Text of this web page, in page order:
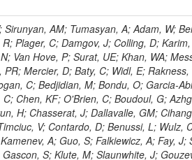
G; Ott, J; Skuja, A; Mans, J; Costantini, S; Ceard, L; Peiffer, T; Nachtman, J; Lloret Iglesias, L; Quast, G; Rabbertz, K; Lingemann, J; Mane, P; Van Spilbeeck, A; Cheung, HWK; Aguilar-Benitez, M; Ratnikov, F; Ratnikova, N; Clare, R; Sumorok, K; Carroll, R; Li, W; Palichik, V; Renz, M; Roecker, S; Dinardo, ME; Saout, C; Vavilov, S; Roh, Y; Ellison, J; Bilki, B; Cremaldi, LM; Magass, C; Serban, AT; Kreczko, L; Bloch, P; Frisch, B; Scheurer, A; Schieferdecker, P; Schilling, F-P; Gary, JW; Schmanau, M; Schott, G; Clarida, W; Blekman, F; Weber, M; Sill, A; Drell, BR; Sung, K; Simonis, HJ; Garcia, JMV; Bianco, S; Metson, S; Rodriguez-Marrero, AY; Stober, FM; Bagliesi, G; Hill, C; Spagnolo, P; Troendle, D; Wagner-Kuhr, J; Bocci, A; Sever, R; Vilar Cortabitarte, R; Weiler, T; Zeise, M; Gregoire, G; Ziebarth, EB; Edelmaier, CJ; Kubik, A; Tenchini, R; Ball, G; Daskalakis, G; Benucci, L; Pooth, O; Geralis, T; Velicanu, D; Kesisoglou, S; Volobouev, I; Boccali, T; Perelygin, V; Blyweert, S; Grunewald, M; Kyriakis, A; Auzinger, G; Meng, X; Loukas, D; Manolakos, I; Chang, YW; Newbold, DM; Schul, N; Ford, WT; Merschmeyer, M; Wigmans, R; Tonelli, G; De La Cruz-Burelo, E; Schleper, P; Giordano, F; Savina, M; Hegeman, J; Markou, A; Markou, C; Mavrommatis, C; Ntomari, E; Wenger, EA; Broccolo, G; Gouskos, L; Venturi, A; Andreev, V; Nirunpong, K; Mertzimekis, TJ; Panagiotou, A; Duru, F; Shmatov, S; Gozzelino, A; D'Hondt, J; Meyer, A; Gaz, A; Saoulidou, N; Thom, J; Davies, G; Stiliaris, E; Breuker, H; Evangelou, I; Foudas, C; Griffiths, S; Hoermann, N; Cutajar, M; Kokkas, P; Ball, AH; Ruiz-Jimeno, A; Castaldi, R; Pacifico, N; Dominguez Vazquez, D; Manthos, N; Olschewski, M; Papadopoulos, I; Bitioukov, S; Guo, Y; Patras, V; Triantis, FA; Chiorboli, M; Zoeller, MH; Aranyi, A; Sogut, K; Verdini, PG; Anjos, TS; Appelt, E; Suarez, RG; Bencze, G; Bunkowski, K; Boldizsar, L; Naumann-Emme, S; Jeitler, M; D'Agnolo, RT; Zhu, RY; Hajdu, C; Rebane, L; Smirnov, V; Wolf, R; Heyburn, B; Hidas, P; Richman, J; Hanson, G; Poll, A; Horvath, D; Apresyan, A; Kapusi, A; Krajczar, K; Barone, L; Sikler, F; Veszpremi, V; Volodko, A; Vesztergombi, G; Jeng, GY; Kim, Y; Kalogeropoulos, A; Dell'Orso, R; Gonzalez Caballero, I; Lae, CK; Uvarov, L; Melo, A; Kleinwort, C; Vutova, M; Lopez, EL; Tcholakov, V; Camporesi, T; Zarubin, A; Wyslouch, B; Beni, N; Molnar, J; Palinkas, J; Fabozzi, F; Bernardes, CA; Biasini, M; Lu, Y; Liu, H; Szillasi, Z; Karancsi, J; Potenza, R; Raics, P; Evstyukhin, S; Trocsanyi, ZL; Fiori, F; Nauenberg, U; Cavallari, F; McCliment, E; Dolen, J; Lannon, K; Ujvari, B; Beri, SB; Bhatnagar, V; Brownson, E; Xie, S; Papacz, P; Cerminara, G; Yohay, R; Senkin, S; Ghezzi, A; Khurshid, T; Maes, M; Lecoq, P; Dhingra, N; Gupta, R; Jindal, M; Kaur, M; Hernandez, JM; Engh, D; Gowdy, S; Kohli, JM; Long, OR; Bontenackels, M; Malik, S; Mehta, MZ; Guiducci, L; De Jeneret, JD; Malberti, M; Snow, GR; Del Re, D; Wasserbaech, S; Onel, Y; Adiguzel, A; Diemoz, M; Fanelli, C; Grassi, M; Sheldon, P; Longo, E; Coughlan, JA; Olbrechts, A; Pompili, A; Klein, B; Meridiani, P; Mazumdar, K; Weng, Y; Francis, B; Cherepanov, V; Maravin, Y; Micheli, F; Nourbakhsh, S; Organtini, G; Gennai, S; Selvaggi, M; Liao, J; Hohlmann, M; Hansen, M; Harder, K; Pandolfi, F; Lin, C; Martin, MA; Paramatti, R; Rahatlou, S; Pugliese, G; Singh, J; Davids, M; Mooney, M; Sigamani, M; Wolf, M; Snook, B; Soffi, L; Amapane, N; Ozok, F; Lellouch, J; Kao, SC; Gollapinni, S; Foa, L; Luthra, A; Harper, S; Arcidiacono, R; Argiro, S; Kroeger, R; Arneodo, M; Vorobyev, A; Flugge, G; Sen, S; Tuo, S; Daubie, E; Nguyen, H; Smith, VJ; Romano, F; Meijers, F; Eggert, N; Biino, C; Belyaev, A; Botta, C; Cartiglia, N; Castello, R; Tiras, E; Herve, A; Costa, M; Reithler, H; Demaria, N; Velkovska, J; Graziano, A; Fabbri, F; Geenen, H; Perera, L; Marinov, A; Mariotti, C; Erbacher, R; Jensen, H; Kluge, H; Arce, P; Singh, SP;